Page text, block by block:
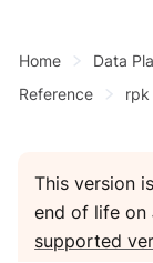
Home Data
Reference
rpk
This version is
end of life on
supported